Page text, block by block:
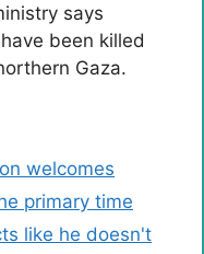
says
been killed
Gaza.
welcomes
primary time
like he doesn't